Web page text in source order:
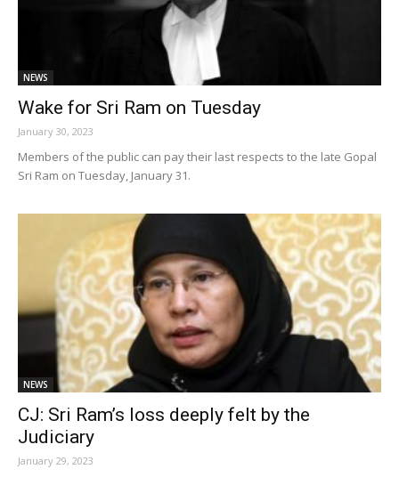
NEWS
Wake for Sri Ram on Tuesday
January 30, 2023
Members of the public can pay their last respects to the late Gopal
Sri Ram on Tuesday, January 31.
NEWS
CJ: Sri Ram’s loss deeply felt by the
Judiciary
January 29, 2023